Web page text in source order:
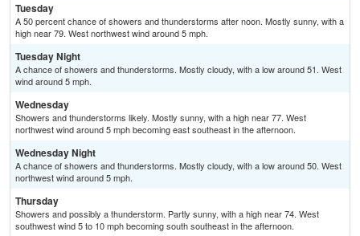
Tuesday
A 50 percent chance of showers and thunderstorms after noon. Mostly sunny, with a
high near 79. West northwest wind around 5 mph.
Tuesday Night
A chance of showers and thunderstorms. Mostly cloudy, with a low around 51. West
wind around 5 mph.
Wednesday
Showers and thunderstorms likely. Mostly sunny, with a high near 77. West
northwest wind around 5 mph becoming east southeast in the afternoon.
Wednesday Night
A chance of showers and thunderstorms. Mostly cloudy, with a low around 50. West
northwest wind around 5 mph.
Thursday
Showers and possibly a thunderstorm. Partly sunny, with a high near 74. West
southwest wind 5 to 10 mph becoming south southeast in the afternoon.